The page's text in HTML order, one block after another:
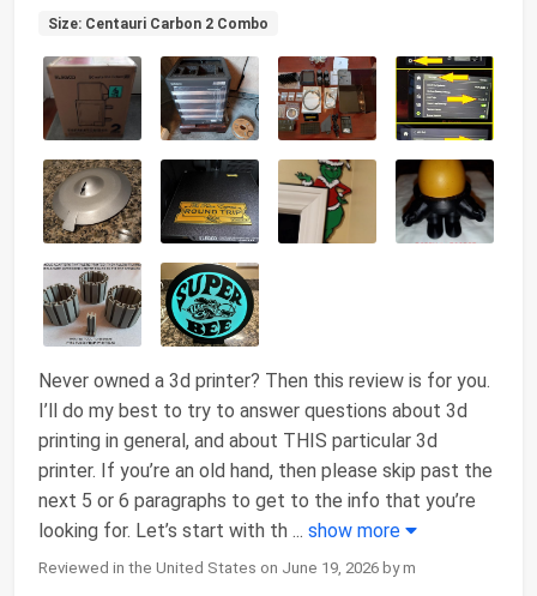
Size: Centauri Carbon 2 Combo
Never owned a 3d printer? Then this review is for you.
I’ll do my best to try to answer questions about 3d
printing in general, and about THIS particular 3d
printer. If you’re an old hand, then please skip past the
next 5 or 6 paragraphs to get to the info that you’re
looking for. Let’s start with th ... show more
Reviewed in the United States on June 19, 2026 by m